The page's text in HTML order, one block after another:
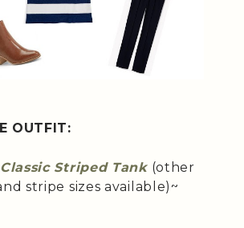
OUTFIT:
Striped Tank (other
stripe sizes available)~